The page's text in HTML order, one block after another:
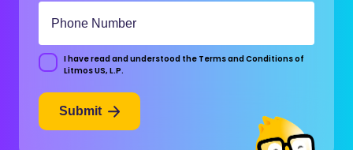
ConsentI have read and understood the Terms and Conditions of
Litmos US, L.P.
Submit